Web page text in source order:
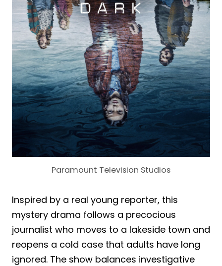
Paramount Television Studios
Inspired by a real young reporter, this
mystery drama follows a precocious
journalist who moves to a lakeside town and
reopens a cold case that adults have long
ignored. The show balances investigative